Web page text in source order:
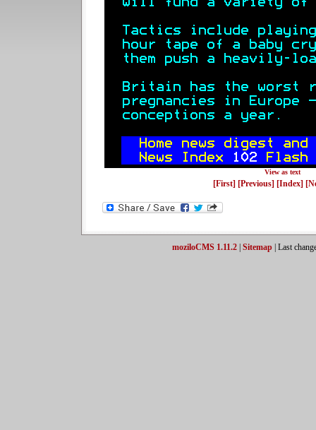
View as text
[First] [Previous] [Index]
moziloCMS 1.11.2| Sitemap| Last